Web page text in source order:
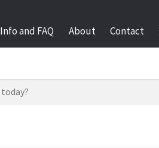
Info and FAQ About Contact